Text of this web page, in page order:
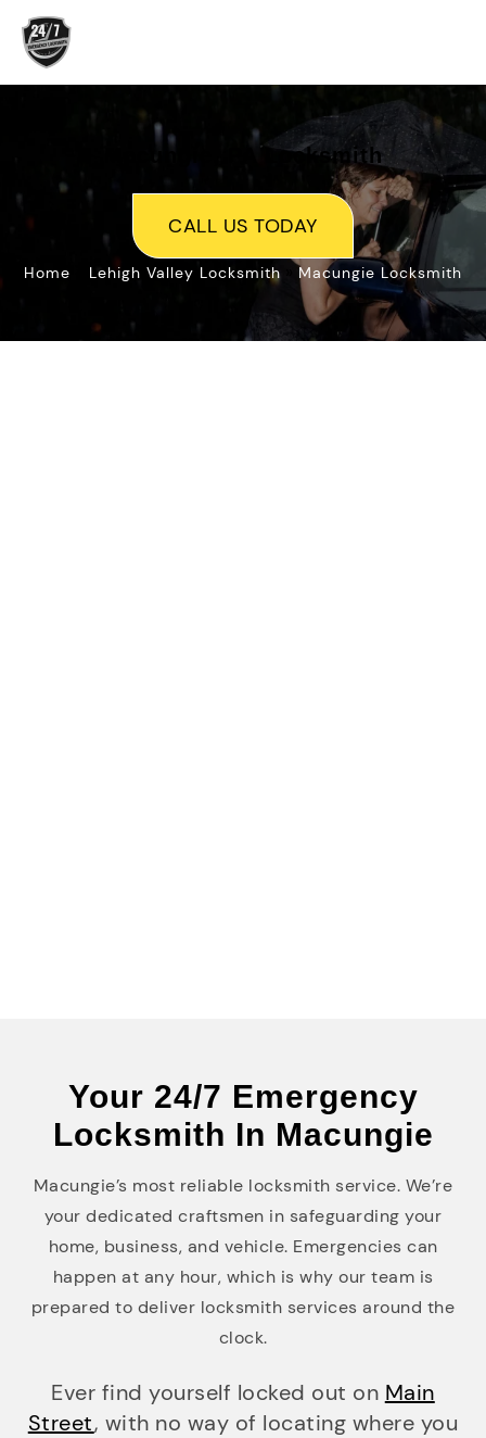
Skip
content
Macungie, PA Locksmith
CALL US TODAY
Home Lehigh Valley Locksmith»Macungie Locksmith
Your 24/7 Emergency
Locksmith In Macungie
Macungie’s most reliable locksmith service. We’re
your dedicated craftsmen in safeguarding your
home, business, and vehicle. Emergencies can
happen at any hour, which is why our team is
prepared to deliver locksmith services around the
clock.
Ever find yourself locked out on Main
Street, with no way of locating where you